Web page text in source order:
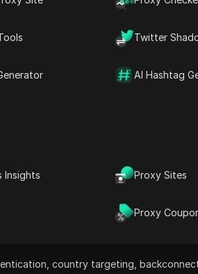
Twitter
AI Hashtag
Insights Proxy Sites
Proxy
high-speed connections, and 24/
country targeting,